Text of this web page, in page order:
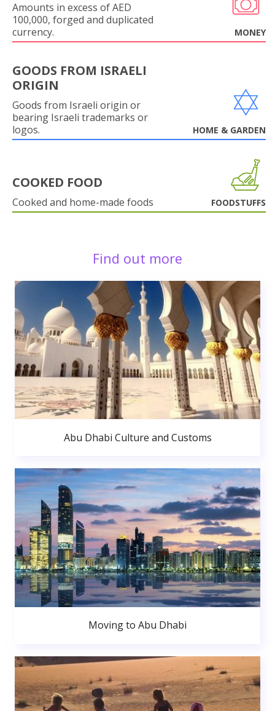
Amounts in excess of AED
100,000, forged and duplicated
currency.
MONEY
GOODS FROM ISRAELI
ORIGIN
Goods from Israeli origin or
bearing Israeli trademarks or
logos.
HOME & GARDEN
COOKED FOOD
Cooked and home-made foods FOODSTUFFS
Find out more
Abu Dhabi Culture and Customs
Moving to Abu Dhabi